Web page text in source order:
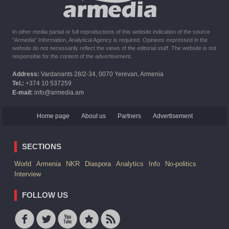
In other media partial or full reproductions of this website indication of the source
"Armedia" Information, Analytical Agency is required. Opinions expressed in the
website do not necessarily reflect the views of the editorial staff. The website is not
responsible for the content of the advertisement.
Address: Vardanants 28/2-34, 0070 Yerevan, Armenia
Tel.: +374 10 537259
E-mail: info@armedia.am
Home page About us Partners Advertisement
SECTIONS
World Armenia NKR Diaspora Analytics Info
No-politics
Interview
FOLLOW US